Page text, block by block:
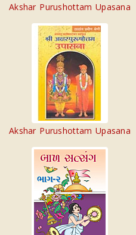
Akshar Purushottam Upasana
Akshar Purushottam Upasana